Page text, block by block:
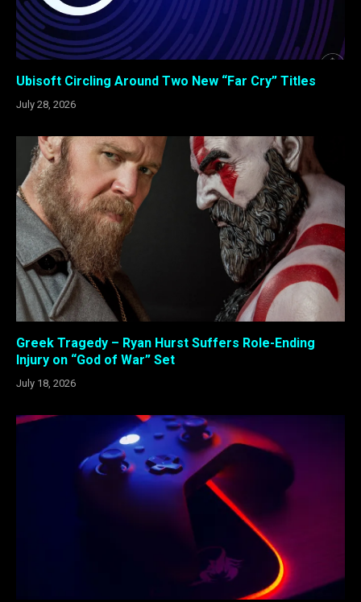
Ubisoft Circling Around Two New “Far Cry” Titles
July 28, 2026
Greek Tragedy – Ryan Hurst Suffers Role-Ending
Injury on “God of War” Set
July 18, 2026